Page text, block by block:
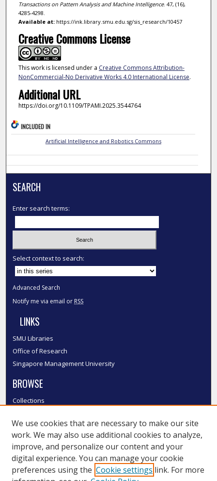
Transactions on Pattern Analysis and Machine Intelligence. 47, (16),
4285-4298.
Available at:https://ink.library.smu.edu.sg/sis_research/10457
Creative Commons License
This work is licensed under a Creative Commons Attribution-
NonCommercial-No Derivative Works 4.0 International License.
Additional URL
https://doi.org/10.1109/TPAMI.2025.3544764
INCLUDED IN
Artificial Intelligence and Robotics Commons
SEARCH
Enter search terms:
Select context to search:
Advanced Search
Notify me via email or RSS
LINKS
SMU Libraries
Office of Research
Singapore Management University
BROWSE
Collections
Authors
SMU Authors
SMU Research Areas
LINKS
We use cookies that are necessary to make our site
work. We may also use additional cookies to analyze,
improve, and personalize our content and your
digital experience. You can manage your cookie
preferences using the Cookie settings link. For more